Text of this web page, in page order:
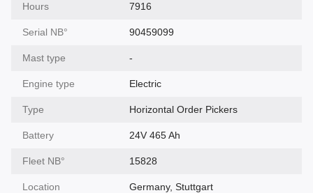
Hours 7916
Serial NВ° 90459099
Mast type -
Engine type Electric
Type Horizontal Order Pickers
Battery 24V 465 Ah
Fleet NВ° 15828
Location
Germany, Stuttgart